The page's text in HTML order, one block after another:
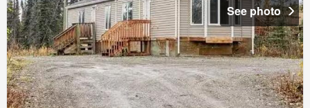
See photo